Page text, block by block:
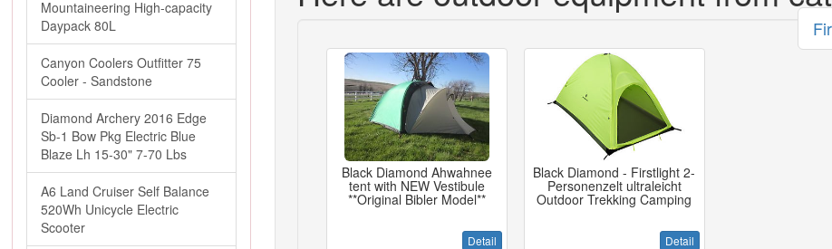
Mountaineering High-capacity
Daypack 80L
Canyon Coolers Outfitter 75
Cooler - Sandstone
Diamond Archery 2016 Edge
Sb-1 Bow Pkg Electric Blue
Blaze Lh 15-30" 7-70 Lbs
A6 Land Cruiser Self Balance
520Wh Unicycle Electric
Scooter
Black Diamond Ahwahnee
tent with NEW Vestibule
**Original Bibler Model**
Detail
Black Diamond - Firstlight 2-
Personenzelt ultraleicht
Outdoor Trekking Camping
Detail